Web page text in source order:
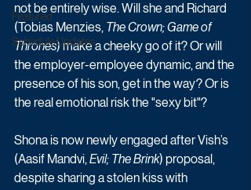
Featured
Schedule Updates
not be entirely wise. Will she and Richard
(Tobias Menzies, The Crown; Game of
Thrones) make a cheeky go of it? Or will
the employer-employee dynamic, and the
presence of his son, get in the way? Or is
the real emotional risk the "sexy bit"?
Shona is now newly engaged after Vish’s
(Aasif Mandvi, Evil; The Brink) proposal,
despite sharing a stolen kiss with